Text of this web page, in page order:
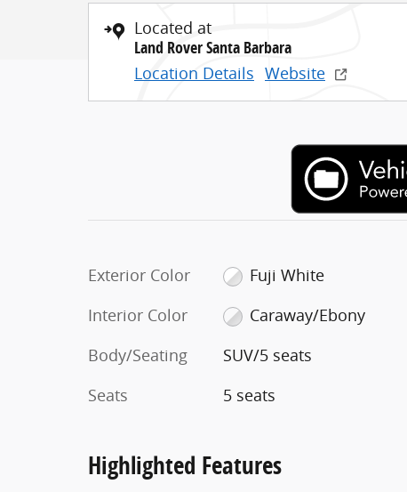
Located at
Land Rover Santa Barbara
Location Details Website
Exterior Color
Fuji White
Interior Color
Caraway/Ebony
Body/Seating
SUV/5 seats
Seats
5 seats
Highlighted Features